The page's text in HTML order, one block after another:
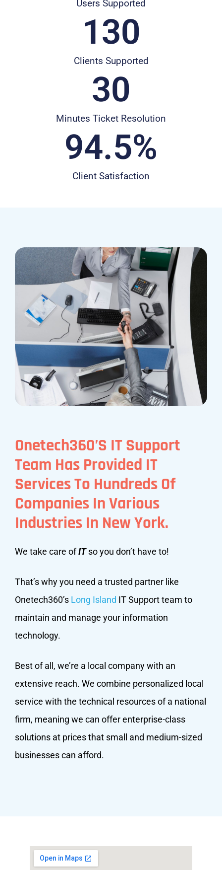
Users Supported
Clients Supported
130
Minutes Ticket Resolution
30
Client Satisfaction
94.5%
Onetech360’s IT Support
Team Has Provided IT
Services To Hundreds Of
Companies In Various
Industries In New York.
We take care ofITso you don’t have to!
That’s why you need a trusted partner like
Onetech360’s Long Island IT Support team to
maintain and manage your information
technology.
Best of all, we’re a local company with an
extensive reach. We combine personalized local
service with the technical resources of a national
firm, meaning we can offer enterprise-class
solutions at prices that small and medium-sized
businesses can afford.